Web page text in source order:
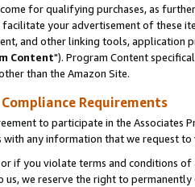
for qualifying purchases, as
facilitate your advertisement of these
and other linking tools, application
Content"). Program Content
than the Amazon Site.
Requirements
to participate in the Associates
any information that we request
if you violate terms and conditions
us, we reserve the right to